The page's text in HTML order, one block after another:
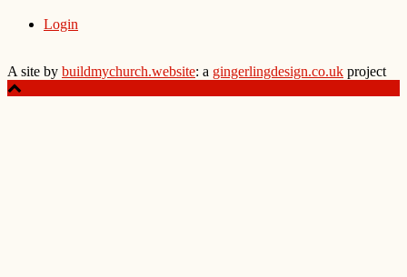
Login
A site by buildmychurch.website: a gingerlingdesign.co.uk project